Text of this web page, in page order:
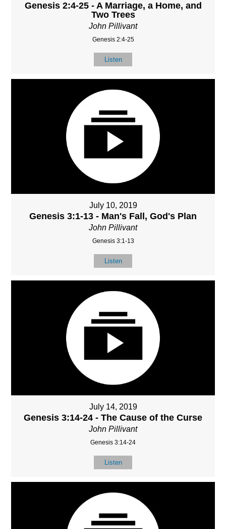
Genesis 2:4-25 - A Marriage, a Home, and
Two Trees
John Pillivant
Genesis 2:4-25
Listen
July 10, 2019
Genesis 3:1-13 - Man's Fall, God's Plan
John Pillivant
Genesis 3:1-13
Listen
July 14, 2019
Genesis 3:14-24 - The Cause of the Curse
John Pillivant
Genesis 3:14-24
Listen